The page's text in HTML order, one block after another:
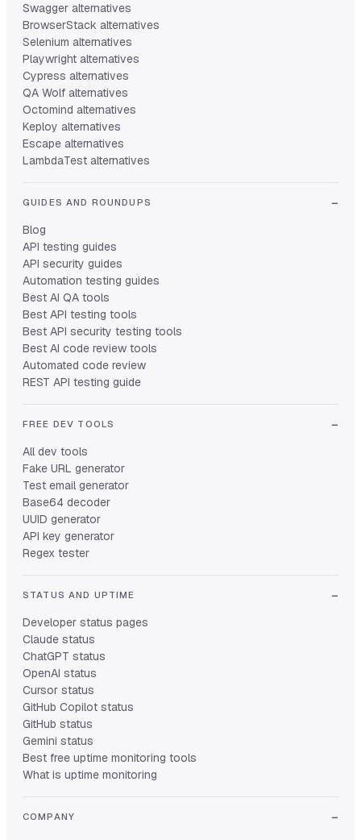
Swagger alternatives
BrowserStack alternatives
Selenium alternatives
Playwright alternatives
Cypress alternatives
QA Wolf alternatives
Octomind alternatives
Keploy alternatives
Escape alternatives
LambdaTest alternatives
GUIDES AND ROUNDUPS
Blog
API testing guides
API security guides
Automation testing guides
Best AI QA tools
Best API testing tools
Best API security testing tools
Best AI code review tools
Automated code review
REST API testing guide
FREE DEV TOOLS
All dev tools
Fake URL generator
Test email generator
Base64 decoder
UUID generator
API key generator
Regex tester
STATUS AND UPTIME
Developer status pages
Claude status
ChatGPT status
OpenAI status
Cursor status
GitHub Copilot status
GitHub status
Gemini status
Best free uptime monitoring tools
What is uptime monitoring
COMPANY